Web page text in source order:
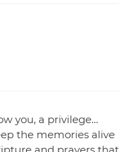
you, a privilege…
the memories alive